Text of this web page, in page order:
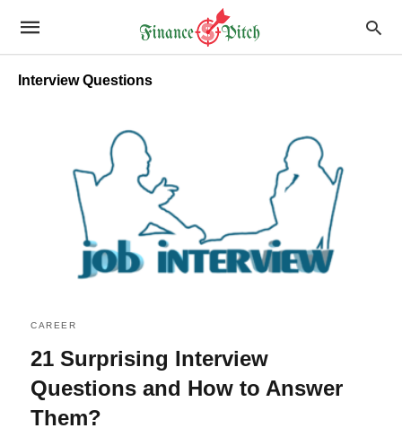
Interview Questions
CAREER
21 Surprising Interview
Questions and How to Answer
Them?